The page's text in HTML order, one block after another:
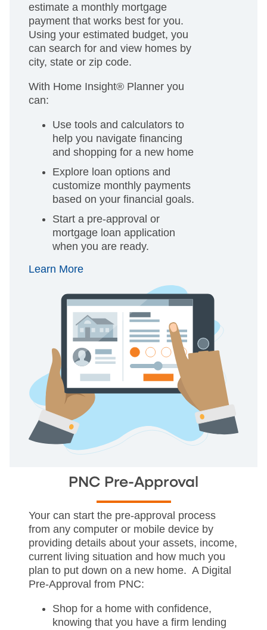
estimate a monthly mortgage
payment that works best for you.
Using your estimated budget, you
can search for and view homes by
city, state or zip code.
With Home Insight® Planner you
can:
Use tools and calculators to
help you navigate financing
and shopping for a new home
Explore loan options and
customize monthly payments
based on your financial goals.
Start a pre-approval or
mortgage loan application
when you are ready.
Learn More
PNC Pre-Approval
Your can start the pre-approval process
from any computer or mobile device by
providing details about your assets, income,
current living situation and how much you
plan to put down on a new home. A Digital
Pre-Approval from PNC:
Shop for a home with confidence,
knowing that you have a firm lending